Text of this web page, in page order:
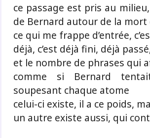
ce passage est pris au
de Bernard autour de la mort
ce qui me frappe d’entrée,
déjà, c’est déjà fini, déjà
et le nombre de phrases qui
comme si Bernard
soupesant chaque atome
celui-ci existe, il a ce poids,
un autre existe aussi, qui